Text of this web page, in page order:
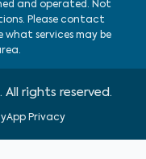
and operated. Not
Please contact
what services may be
rights reserved.
App Privacy